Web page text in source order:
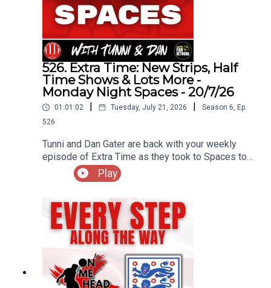
526. Extra Time: New Strips, Half
Time Shows & Lots More -
Monday Night Spaces - 20/7/26
01:01:02 Tuesday, July 21, 2026 Season 6, Ep.
526
Tunni and Dan Gater are back with your weekly
episode of Extra Time as they took to Spaces to
discuss a whole host of topics, including the new
away kit that has split opinion, a touch of humour
and also a nod to the late Kevin Keegan...
Play